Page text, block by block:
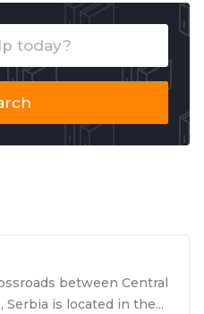
between Central
is located in the...